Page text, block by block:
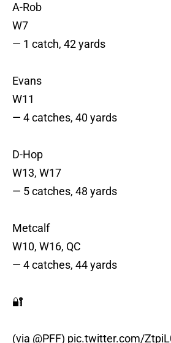
A-Rob
W7
— 1 catch, 42 yards
Evans
W11
— 4 catches, 40 yards
D-Hop
W13, W17
— 5 catches, 48 yards
Metcalf
W10, W16, QC
— 4 catches, 44 yards
🔐
(via @PFF) pic.twitter.com/